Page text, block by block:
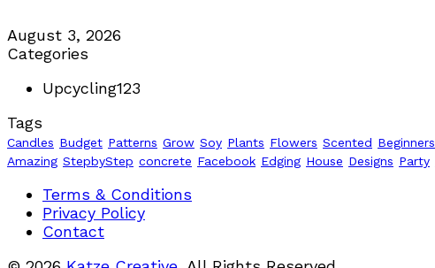
August 3, 2026
Categories
Upcycling123
Tags
Candles Budget Patterns Grow Soy Plants Flowers Scented Beginners
Amazing StepbyStep concrete Facebook Edging House Designs Party
Terms & Conditions
Privacy Policy
Contact